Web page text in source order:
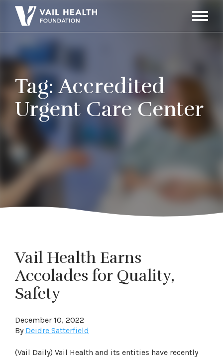
Toggle
Tag: Accredited
Urgent Care Center
Vail Health Earns
Accolades for Quality,
Safety
December 10, 2022
By Deidre Satterfield
(Vail Daily) Vail Health and its entities have recently